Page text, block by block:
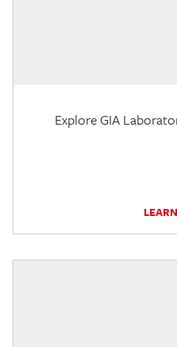
Explore GIA